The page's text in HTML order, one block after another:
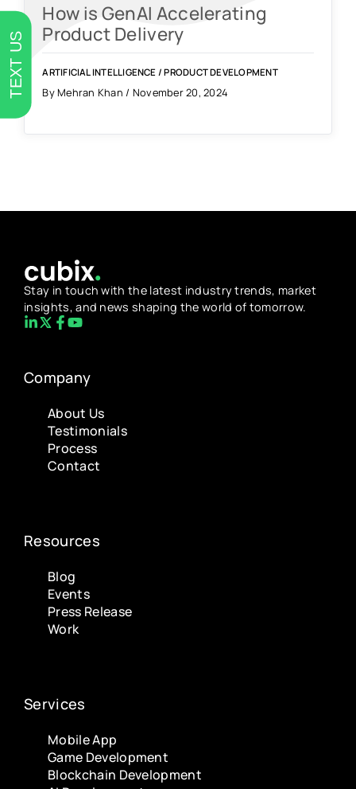
How is GenAI Accelerating
Product Delivery
ARTIFICIAL INTELLIGENCE /PRODUCT DEVELOPMENT
By Mehran Khan / November 20, 2024
Stay in touch with the latest industry trends, market
insights, and news shaping the world of tomorrow.
Company
About Us
Testimonials
Process
Contact
Resources
Blog
Events
Press Release
Work
Services
Mobile App
Game Development
Blockchain Development
TEXT US